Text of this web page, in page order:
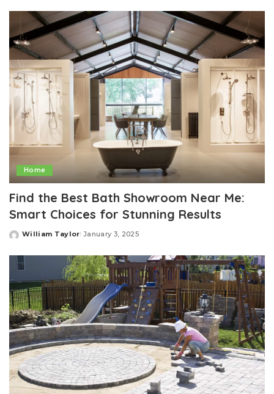
Home
Find the Best Bath Showroom Near Me:
Smart Choices for Stunning Results
Posted
William Taylor January 3, 2025